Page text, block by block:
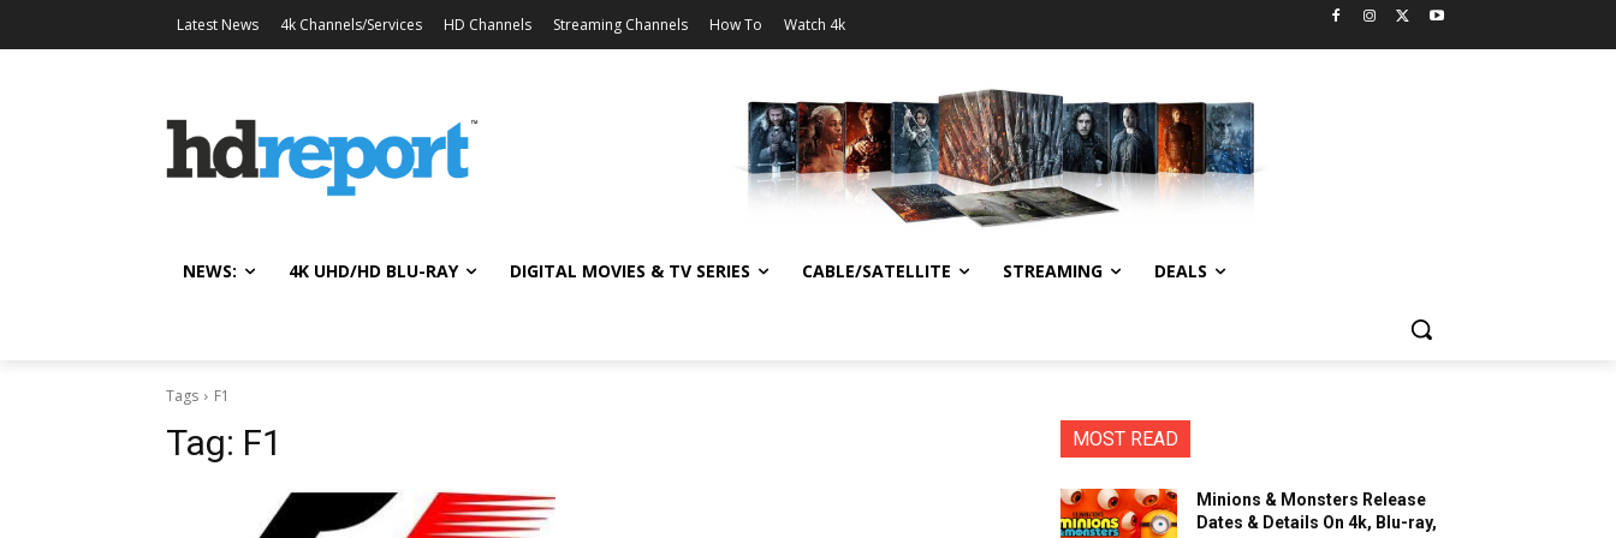
Latest News 4k Channels/Services HD Channels Streaming Channels How To Watch 4k
NEWS: 4K UHD/HD BLU-RAY DIGITAL MOVIES & TV SERIES CABLE/SATELLITE STREAMING DEALS
Tags F1
Tag: F1 MOST READ
Minions & Monsters Release
Dates & Details On 4k, Blu-ray,